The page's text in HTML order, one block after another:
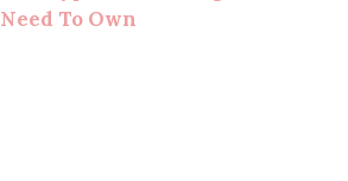
Need To Own